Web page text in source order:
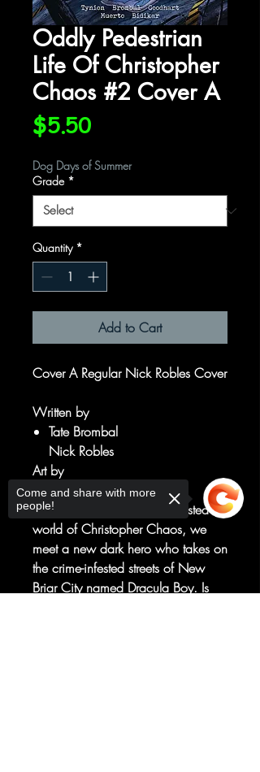
Oddly Pedestrian
Life Of Christopher
Chaos #2 Cover A
$5.50Price
Dog Days of Summer
Grade *
Quantity *
Add to Cart
Cover A Regular Nick Robles Cover
Written by
Tate Brombal
Nick Robles
Art by
Isaac Goodhart
Continuing to explore the twisted
world of Christopher Chaos, we
meet a new dark hero who takes on
the crime-infested streets of New
Briar City named Dracula Boy. Is
Come and share with more
people!